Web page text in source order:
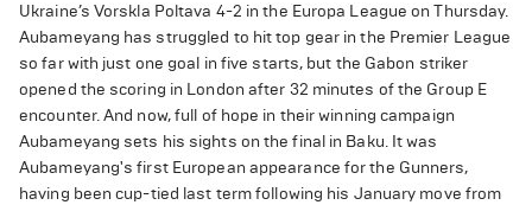
Ukraine’s Vorskla Poltava 4-2 in the Europa League on Thursday.
Aubameyang has struggled to hit top gear in the Premier League
so far with just one goal in five starts, but the Gabon striker
opened the scoring in London after 32 minutes of the Group E
encounter. And now, full of hope in their winning campaign
Aubameyang sets his sights on the final in Baku. It was
Aubameyang's first European appearance for the Gunners,
having been cup-tied last term following his January move from